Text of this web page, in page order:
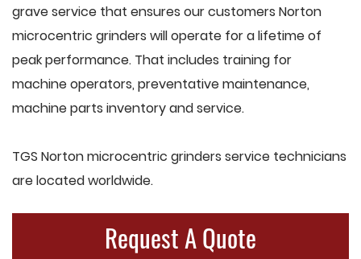
grave service that ensures our customers Norton
microcentric grinders will operate for a lifetime of
peak performance. That includes training for
machine operators, preventative maintenance,
machine parts inventory and service.
TGS Norton microcentric grinders service technicians
are located worldwide.
Request A Quote